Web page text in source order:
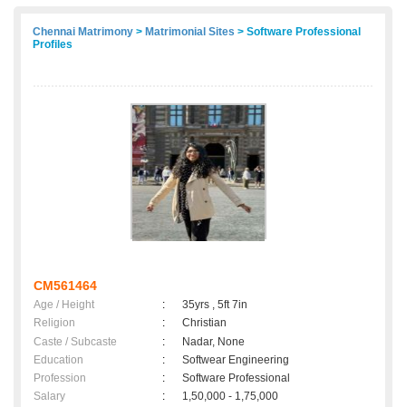
Chennai Matrimony > Matrimonial Sites > Software Professional
Profiles
CM561464
Age / Height :
35yrs , 5ft 7in
Religion
:
Christian
Caste / Subcaste
:
Nadar, None
Education
:
Softwear Engineering
Profession
:
Software Professional
Salary
:
1,50,000 - 1,75,000